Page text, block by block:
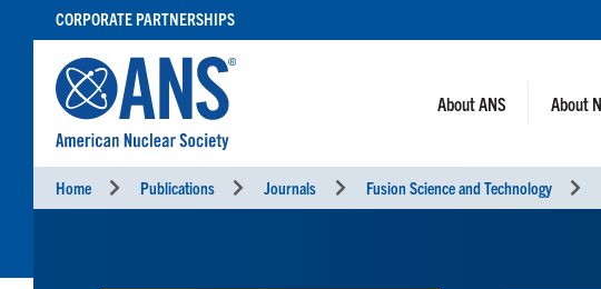
CONTENT
CORPORATE PARTNERSHIPS
About ANS About
Home Publications Journals Fusion Science and Technology